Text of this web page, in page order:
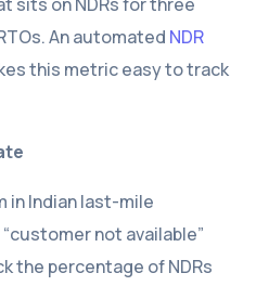
An automated NDR
this metric easy to track
in Indian last-mile
not available”
the percentage of NDRs